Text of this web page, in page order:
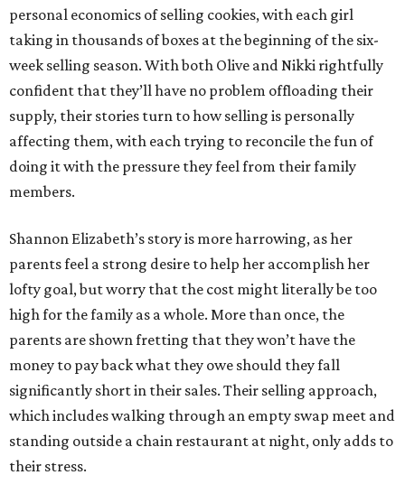
personal economics of selling cookies, with each girl
taking in thousands of boxes at the beginning of the six-
week selling season. With both Olive and Nikki rightfully
confident that they’ll have no problem offloading their
supply, their stories turn to how selling is personally
affecting them, with each trying to reconcile the fun of
doing it with the pressure they feel from their family
members.
Shannon Elizabeth’s story is more harrowing, as her
parents feel a strong desire to help her accomplish her
lofty goal, but worry that the cost might literally be too
high for the family as a whole. More than once, the
parents are shown fretting that they won’t have the
money to pay back what they owe should they fall
significantly short in their sales. Their selling approach,
which includes walking through an empty swap meet and
standing outside a chain restaurant at night, only adds to
their stress.